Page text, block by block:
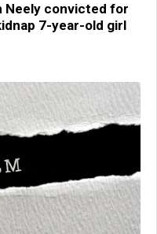
Neely convicted for
7-year-old girl